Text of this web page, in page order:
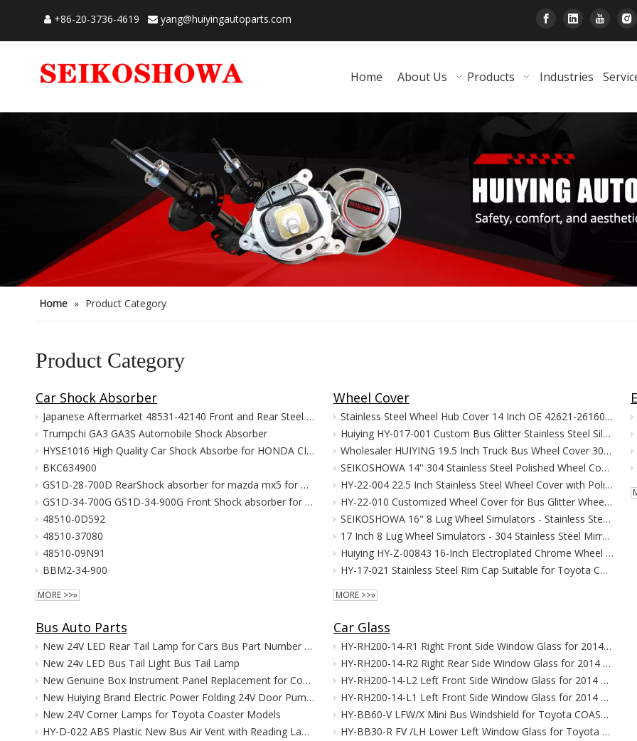
 +86-20-3736-4619  yang@huiyingautoparts.com
Home About Us Products Industries
Home » Product Category
Product Category
Car Shock Absorber
Japanese Aftermarket 48531-42140 Front and Rear Steel Gas Shock Absorber for Rav4 New Condition Leaf Spring Type
Trumpchi GA3 GA3S Automobile Shock Absorber
HYSE1016 High Quality Car Shock Absorbe for HONDA CIVIC 2006-2011 FA1 51606-SNV-P01
BKC634900
GS1D-28-700D RearShock absorber for mazda mx5 for mazda 6 2009-2015 struts suspension parts
GS1D-34-700G GS1D-34-900G Front Shock absorber for mazda mx5 for mazda 6 2009-2015 struts suspension parts
48510-0D592
48510-37080
48510-09N91
BBM2-34-900
MORE >>»
Wheel Cover
Stainless Steel Wheel Hub Cover 14 Inch OE 42621-26160 Fit For Toyota Hiace
Huiying HY-017-001 Custom Bus Glitter Stainless Steel Silver for Accord Wheel Covers 17.5 Inches CE/ISO900 Certified
Wholesaler HUIYING 19.5 Inch Truck Bus Wheel Cover 304 Stainless Steel TS16949 Certified Electroplated High Quality Stock Supply
SEIKOSHOWA 14'' 304 Stainless Steel Polished Wheel Cover OEM 42621-26160 for HIACE 2004-2012
HY-22-004 22.5 Inch Stainless Steel Wheel Cover with Polishing Finish Compatible with BENZ/ISUZU/NEOPLA/MAN/GM/VOLVO Truck & Bus
HY-22-010 Customized Wheel Cover for Bus Glitter Wheel Cover 22.5 ''
SEIKOSHOWA 16" 8 Lug Wheel Simulators - Stainless Steel Chrome Hub Caps with Bolt Kit, Fit for Ford E350/E450 (1992-2016, 2018-2021) Pick-up Trucks Vans RV Rim Skin Covers
17 Inch 8 Lug Wheel Simulators - 304 Stainless Steel Mirror Finish Over-The-Lug Hub Caps, Fit for 2005-2020 Ford F350 Dually Wheel with Installation Kit
Huiying HY-Z-00843 16-Inch Electroplated Chrome Wheel Covers Hole Hubcap New Condition for Mitsubishi CANTER 1996-2002 Bumper
HY-17-021 Stainless Steel Rim Cap Suitable for Toyota Coaster Minibus Wheel Hub Cover 17.5"wheel Cover
MORE >>»
Bus Auto Parts
New 24V LED Rear Tail Lamp for Cars Bus Part Number 81561-36380
New 24v LED Bus Tail Light Bus Tail Lamp
New Genuine Box Instrument Panel Replacement for Coaster (FAW EU) 2000-2016
New Huiying Brand Electric Power Folding 24V Door Pump Bus Body Accessories for Bus Flooring Replacement/Repair
New 24V Corner Lamps for Toyota Coaster Models
HY-D-022 ABS Plastic New Bus Air Vent with Reading Lamp and Wind Outlet Flooring for Air Conditioning Systems
Car Glass
HY-RH200-14-R1 Right Front Side Window Glass for 2014 Toyota HIACE
HY-RH200-14-R2 Right Rear Side Window Glass for 2014 Toyota HIACE
HY-RH200-14-L2 Left Front Side Window Glass for 2014 Toyota HIACE
HY-RH200-14-L1 Left Front Side Window Glass for 2014 Toyota HIACE
HY-BB60-V LFW/X Mini Bus Windshield for Toyota COASTER Right-hand Drive 2017-
HY-BB30-R FV /LH Lower Left Window Glass for Toyota COASTER Right-hand Drive 2009-